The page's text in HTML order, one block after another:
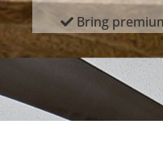
Bring